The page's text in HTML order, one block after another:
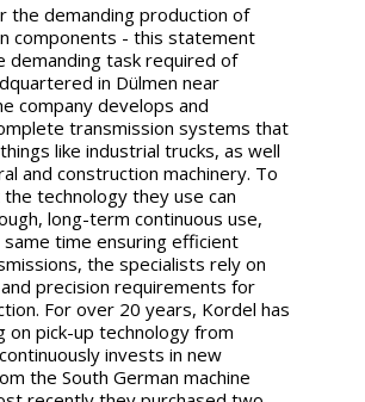
the demanding production of
components - this statement
demanding task required of
in Dülmen near
company develops and
transmission systems that
like industrial trucks, as well
and construction machinery. To
technology they use can
long-term continuous use,
time ensuring efficient
the specialists rely on
precision requirements for
For over 20 years, Kordel has
on pick-up technology from
invests in new
the South German machine